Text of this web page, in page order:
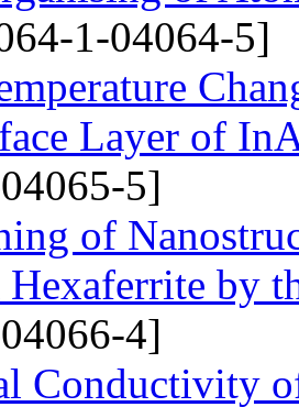
1-04064-5]
Layer of
5]
of
by
4]
Conductivity